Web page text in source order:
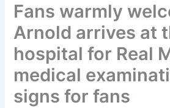
Fans warmly
Arnold arrives at
hospital for Real
medical
signs for fans